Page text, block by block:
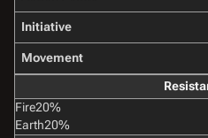
Initiative
Movement
Fire20%
Earth20%